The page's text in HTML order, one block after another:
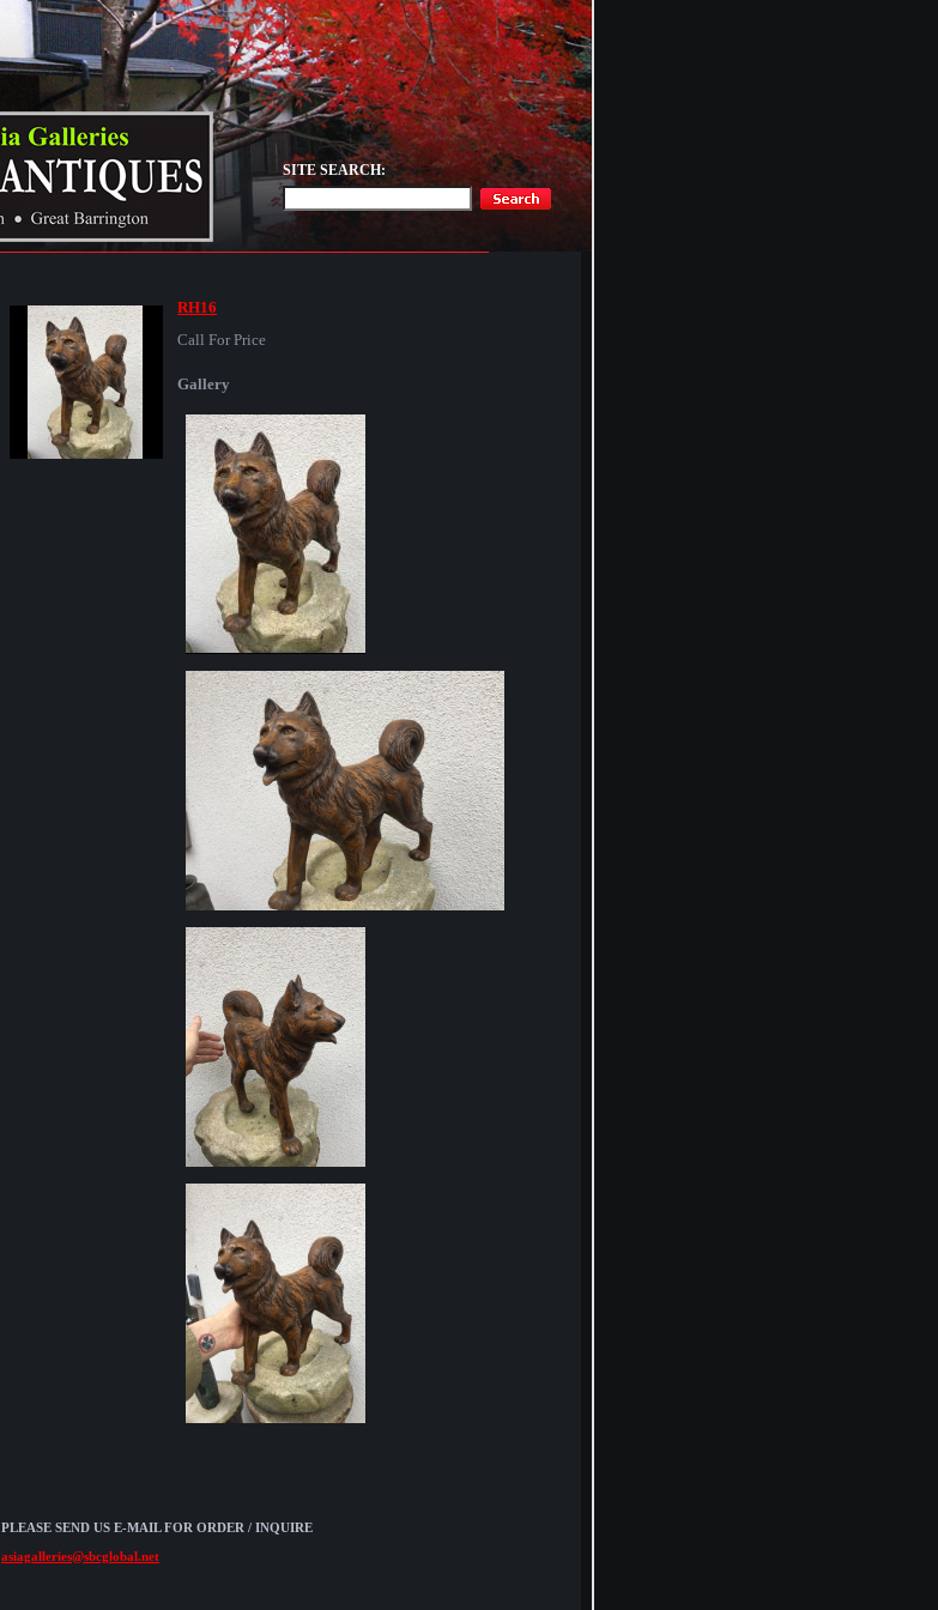
SITE SEARCH:
RH16
Call For Price
Gallery
PLEASE SEND US E-MAIL FOR ORDER / INQUIRE
asiagalleries@sbcglobal.net